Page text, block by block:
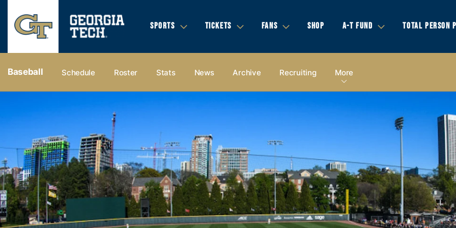
SPORTS TICKETS FANS SHOP A-T FUND TOTAL PERSON
Baseball Schedule Roster Stats News Archive Recruiting More